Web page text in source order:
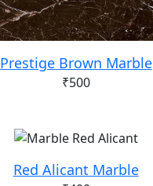
Prestige Brown Marble
₹500
Red Alicant Marble